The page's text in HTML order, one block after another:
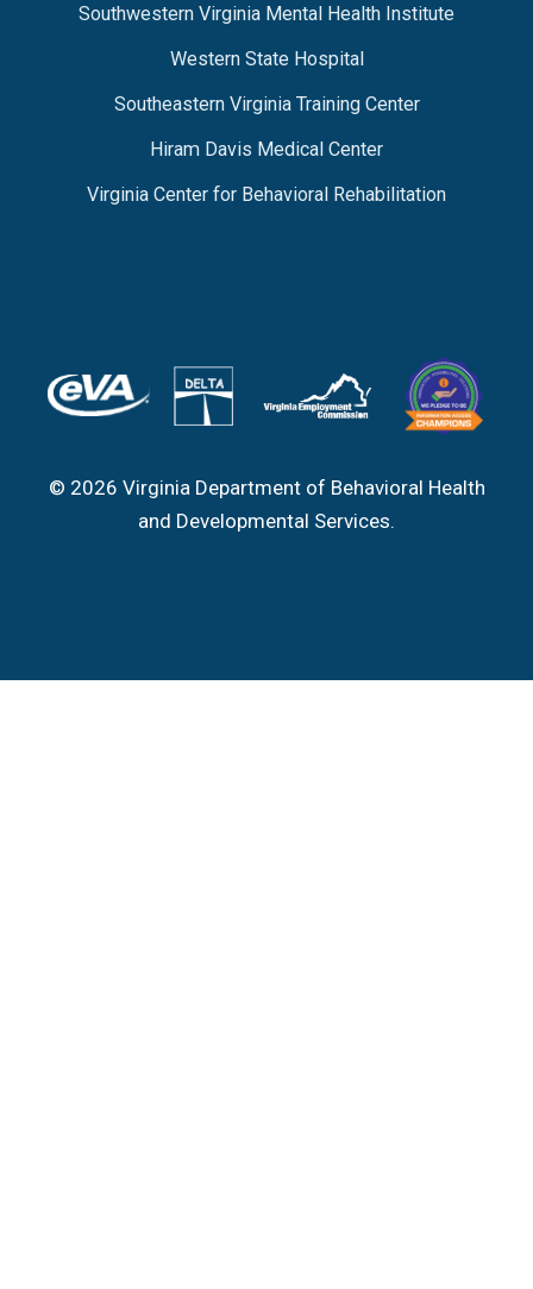
Southwestern Virginia Mental Health Institute
Western State Hospital
Southeastern Virginia Training Center
Hiram Davis Medical Center
Virginia Center for Behavioral Rehabilitation
© 2026 Virginia Department of Behavioral Health
and Developmental Services.